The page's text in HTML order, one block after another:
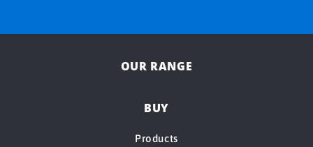
OUR RANGE
BUY
Products